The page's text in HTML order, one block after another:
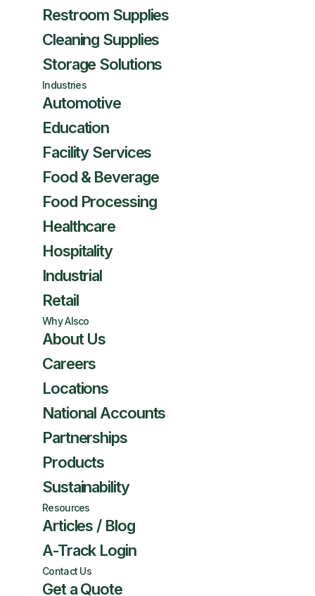
Restroom Supplies
Cleaning Supplies
Storage Solutions
Industries
Automotive
Education
Facility Services
Food & Beverage
Food Processing
Healthcare
Hospitality
Industrial
Retail
Why Alsco
About Us
Careers
Locations
National Accounts
Partnerships
Products
Sustainability
Resources
Articles / Blog
A-Track Login
Contact Us
Get a Quote